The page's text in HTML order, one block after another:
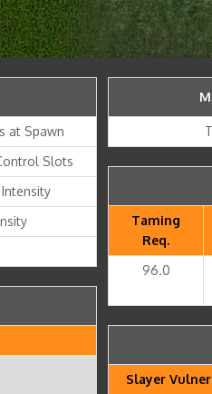
at Spawn
Slots
Taming
Req.
96.0
Slayer